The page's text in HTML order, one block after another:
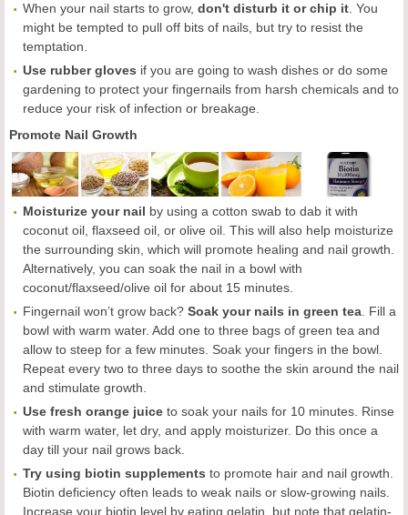
When your nail starts to grow, don't disturb it or chip it. You
might be tempted to pull off bits of nails, but try to resist the
temptation.
Use rubber gloves if you are going to wash dishes or do some
gardening to protect your fingernails from harsh chemicals and to
reduce your risk of infection or breakage.
Promote Nail Growth
Moisturize your nail by using a cotton swab to dab it with
coconut oil, flaxseed oil, or olive oil. This will also help moisturize
the surrounding skin, which will promote healing and nail growth.
Alternatively, you can soak the nail in a bowl with
coconut/flaxseed/olive oil for about 15 minutes.
Fingernail won’t grow back? Soak your nails in green tea. Fill a
bowl with warm water. Add one to three bags of green tea and
allow to steep for a few minutes. Soak your fingers in the bowl.
Repeat every two to three days to soothe the skin around the nail
and stimulate growth.
Use fresh orange juice to soak your nails for 10 minutes. Rinse
with warm water, let dry, and apply moisturizer. Do this once a
day till your nail grows back.
Try using biotin supplements to promote hair and nail growth.
Biotin deficiency often leads to weak nails or slow-growing nails.
Increase your biotin level by eating gelatin, but note that gelatin-